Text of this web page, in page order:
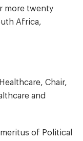
more twenty
Africa,
Chair,
and
of Political